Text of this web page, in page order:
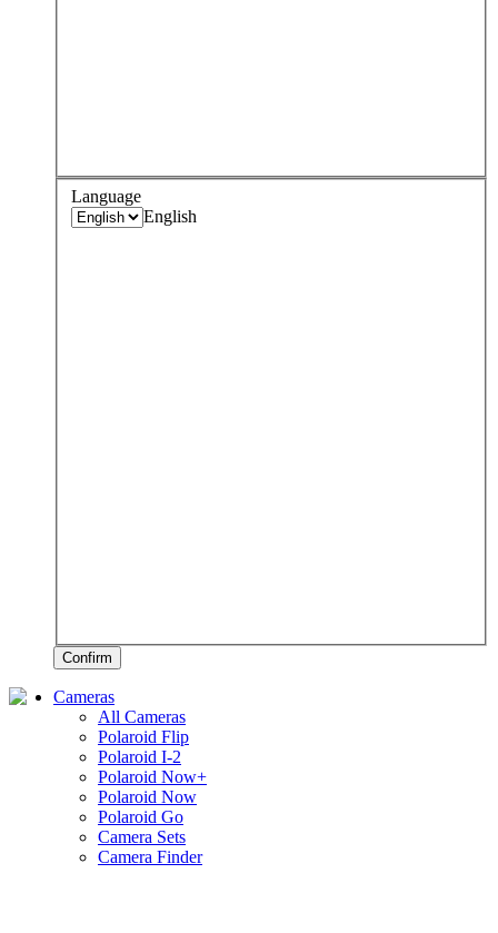
Language
English
Confirm
Cameras
All Cameras
Polaroid Flip
Polaroid I-2
Polaroid Now+
Polaroid Now
Polaroid Go
Camera Sets
Camera Finder